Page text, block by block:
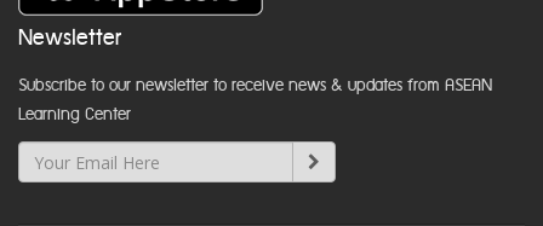
Newsletter
Subscribe to our newsletter to receive news & updates from ASEAN
Learning Center